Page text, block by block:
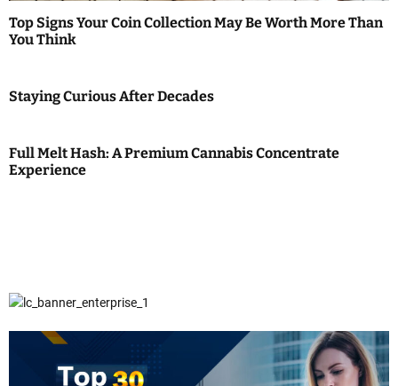
Top Signs Your Coin Collection May Be Worth More Than
You Think
Staying Curious After Decades
Full Melt Hash: A Premium Cannabis Concentrate
Experience